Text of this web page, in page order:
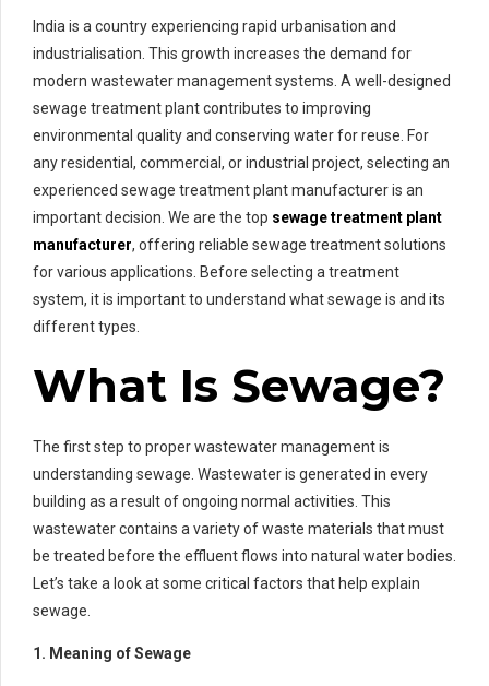
India is a country experiencing rapid urbanisation and
industrialisation. This growth increases the demand for
modern wastewater management systems. A well-designed
sewage treatment plant contributes to improving
environmental quality and conserving water for reuse. For
any residential, commercial, or industrial project, selecting an
experienced sewage treatment plant manufacturer is an
important decision. We are the top sewage treatment plant
manufacturer, offering reliable sewage treatment solutions
for various applications. Before selecting a treatment
system, it is important to understand what sewage is and its
different types.
What Is Sewage?
The first step to proper wastewater management is
understanding sewage. Wastewater is generated in every
building as a result of ongoing normal activities. This
wastewater contains a variety of waste materials that must
be treated before the effluent flows into natural water bodies.
Let’s take a look at some critical factors that help explain
sewage.
1. Meaning of Sewage